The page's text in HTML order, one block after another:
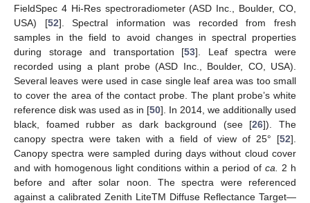
FieldSpec 4 Hi-Res spectroradiometer (ASD Inc., Boulder, CO,
USA) [52]. Spectral information was recorded from fresh
samples in the field to avoid changes in spectral properties
during storage and transportation [53]. Leaf spectra were
recorded using a plant probe (ASD Inc., Boulder, CO, USA).
Several leaves were used in case single leaf area was too small
to cover the area of the contact probe. The plant probe’s white
reference disk was used as in [50]. In 2014, we additionally used
black, foamed rubber as dark background (see [26]). The
canopy spectra were taken with a field of view of 25° [52].
Canopy spectra were sampled during days without cloud cover
and with homogenous light conditions within a period of ca.
2 h
before and after solar noon. The spectra were referenced
against a calibrated Zenith LiteTM Diffuse Reflectance Target—